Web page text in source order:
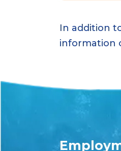
In addition
information